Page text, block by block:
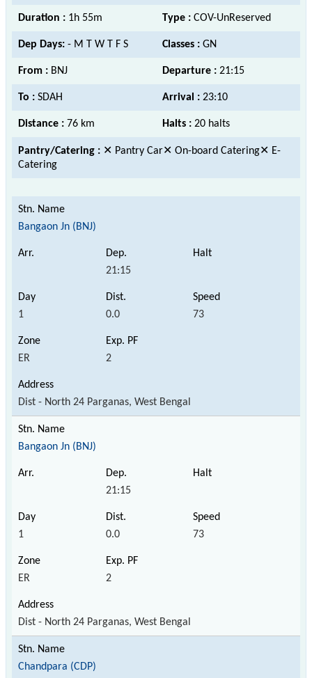
Duration : 1h 55m Type : COV-UnReserved
Dep Days: - M T W T F S Classes : GN
From : BNJ Departure : 21:15
To : SDAH Arrival : 23:10
Distance : 76 km Halts : 20 halts
Pantry/Catering : ✕ Pantry Car✕ On-board Catering✕ E-
Catering
Bangaon Jn (BNJ)
21:15
1 0.0 73
ER 2
Dist - North 24 Parganas, West Bengal
Bangaon Jn (BNJ)
21:15
1 0.0 73
ER 2
Dist - North 24 Parganas, West Bengal
Chandpara (CDP)